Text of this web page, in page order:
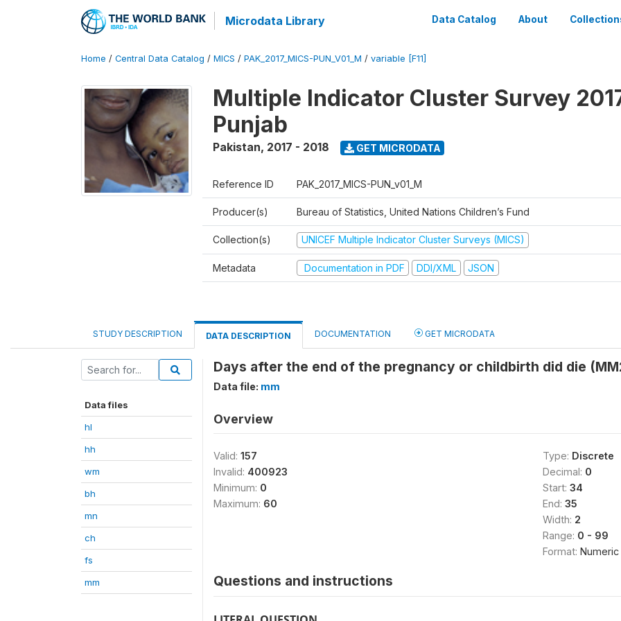
Microdata Library Data Catalog About
Home / Central Data Catalog / MICS / PAK_2017_MICS-PUN_V01_M / variable [F11]
Multiple Indicator Cluster Survey
Punjab
Pakistan, 2017 - 2018 GET MICRODATA
Reference ID PAK_2017_MICS-PUN_v01_M
Producer(s) Bureau of Statistics, United Nations Children’s Fund
Collection(s) UNICEF Multiple Indicator Cluster Surveys (MICS)
Metadata Documentation in PDF DDI/XML JSON
STUDY DESCRIPTION DATA DESCRIPTION DOCUMENTATION GET MICRODATA
Data files
hl
hh
wm
bh
mn
ch
fs
mm
Days after the end of the pregnancy or childbirth did die
Data file: mm
Overview
Valid: 157
Invalid: 400923
Minimum: 0
Maximum: 60
Type: Discrete
Decimal: 0
Start: 34
End: 35
Width: 2
Range: 0 - 99
Format: Numeric
Questions and instructions